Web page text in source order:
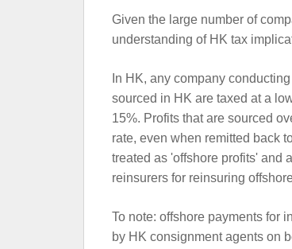
Given the large number of
understanding of HK tax
In HK, any company
sourced in HK are taxed at a
15%. Profits that are sourced
rate, even when remitted back
treated as 'offshore profits' and
reinsurers for reinsuring
To note: offshore payments for
by HK consignment agents on